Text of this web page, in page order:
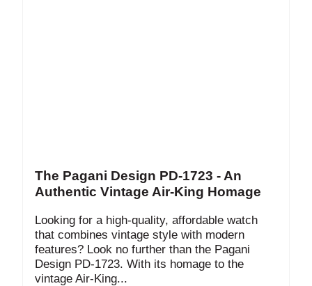
The Pagani Design PD-1723 - An
Authentic Vintage Air-King Homage
Looking for a high-quality, affordable watch
that combines vintage style with modern
features? Look no further than the Pagani
Design PD-1723. With its homage to the
vintage Air-King...